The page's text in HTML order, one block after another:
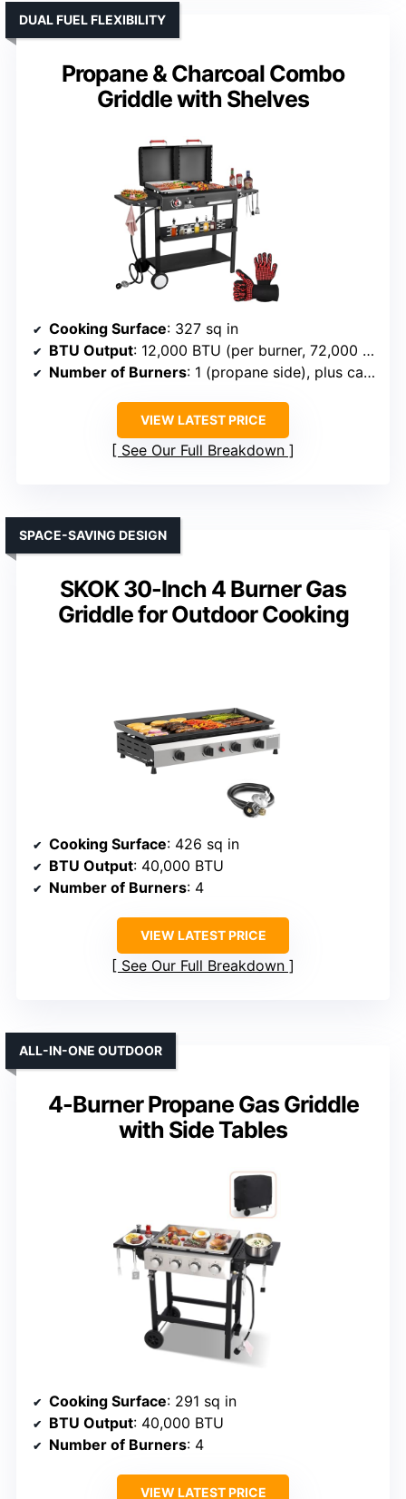
Propane & Charcoal Combo
Griddle with Shelves
DUAL FUEL FLEXIBILITY
Cooking Surface: 327 sq in
BTU Output: 12,000 BTU (per burner, 72,000 total)
Number of Burners: 1 (propane side), plus cast iron griddle
VIEW LATEST PRICE
See Our Full Breakdown
SKOK 30-Inch 4 Burner Gas
Griddle for Outdoor Cooking
SPACE-SAVING DESIGN
Cooking Surface: 426 sq in
BTU Output: 40,000 BTU
Number of Burners: 4
VIEW LATEST PRICE
See Our Full Breakdown
4-Burner Propane Gas Griddle
with Side Tables
ALL-IN-ONE OUTDOOR
Cooking Surface: 291 sq in
BTU Output: 40,000 BTU
Number of Burners: 4
VIEW LATEST PRICE